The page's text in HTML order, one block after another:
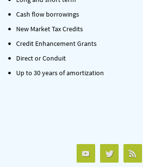
Cash flow borrowings
New Market Tax Credits
Credit Enhancement Grants
Direct or Conduit
Up to 30 years of amortization